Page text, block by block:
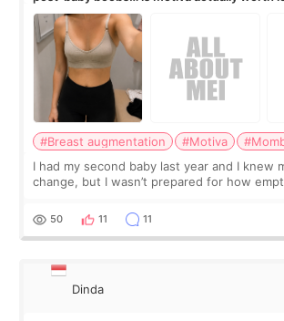
#Breast augmentation #Motiva
I had my second baby last year and I knew
change, but I wasn’t prepared for how
more like all the fullness a
50 11 11
Dinda